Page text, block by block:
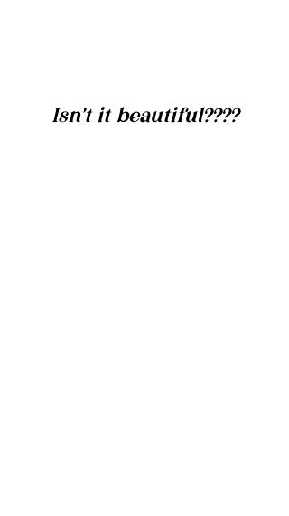
Isn't it beautiful????